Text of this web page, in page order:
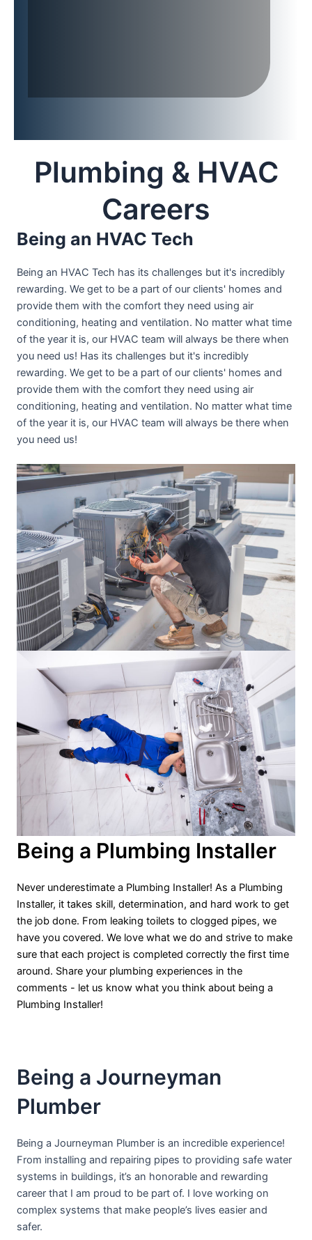
Plumbing & HVAC
Careers
Being an HVAC Tech
Being an HVAC Tech has its challenges but it's incredibly
rewarding. We get to be a part of our clients' homes and
provide them with the comfort they need using air
conditioning, heating and ventilation. No matter what time
of the year it is, our HVAC team will always be there when
you need us! Has its challenges but it's incredibly
rewarding. We get to be a part of our clients' homes and
provide them with the comfort they need using air
conditioning, heating and ventilation. No matter what time
of the year it is, our HVAC team will always be there when
you need us!
Being a Plumbing Installer
Never underestimate a Plumbing Installer! As a Plumbing
Installer, it takes skill, determination, and hard work to get
the job done. From leaking toilets to clogged pipes, we
have you covered. We love what we do and strive to make
sure that each project is completed correctly the first time
around. Share your plumbing experiences in the
comments - let us know what you think about being a
Plumbing Installer!
Being a Journeyman
Plumber
Being a Journeyman Plumber is an incredible experience!
From installing and repairing pipes to providing safe water
systems in buildings, it’s an honorable and rewarding
career that I am proud to be part of. I love working on
complex systems that make people’s lives easier and
safer.